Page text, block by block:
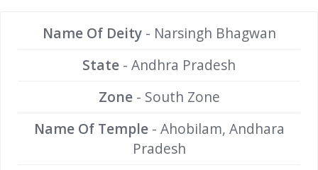
Name Of Deity- Narsingh Bhagwan
State - Andhra Pradesh
Zone- South Zone
Name Of Temple- Ahobilam, Andhara
Pradesh